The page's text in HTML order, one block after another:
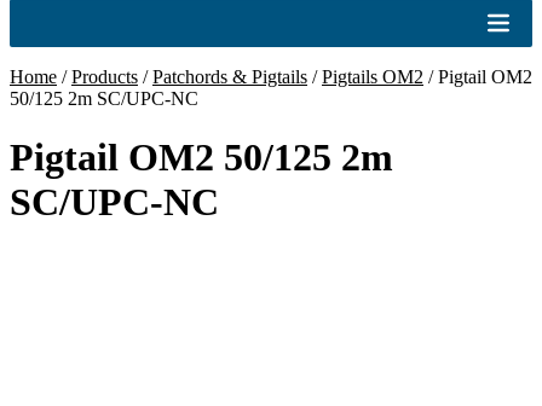
Home /Products /Patchords & Pigtails /Pigtails OM2 /Pigtail OM2
50/125 2m SC/UPC-NC
Pigtail OM2 50/125 2m
SC/UPC-NC